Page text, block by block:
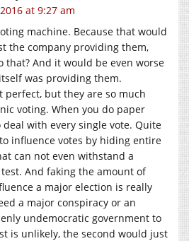
at 9:27 am
machine. Because that would
the company providing them,
that? And it would be even worse
was providing them.
perfect, but they are so much
voting. When you do paper
with every single vote. Quite
influence votes by hiding entire
can not even withstand a
And faking the amount of
a major election is really
a major conspiracy or an
undemocratic government to
is unlikely, the second would just